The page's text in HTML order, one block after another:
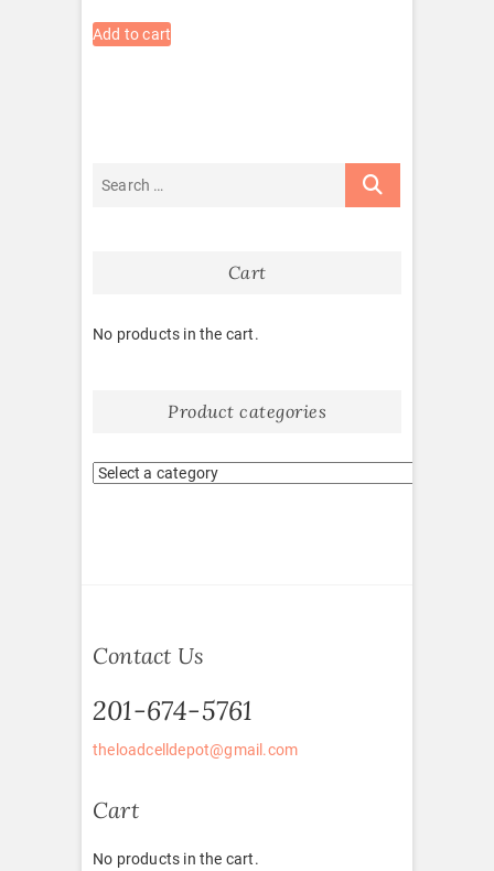
Add to cart
Cart
No products in the cart.
Product categories
Contact Us
201-674-5761
theloadcelldepot@gmail.com
Cart
No products in the cart.